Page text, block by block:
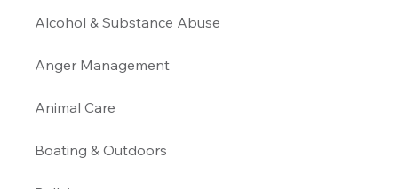
Alcohol & Substance Abuse
Anger Management
Animal Care
Boating & Outdoors